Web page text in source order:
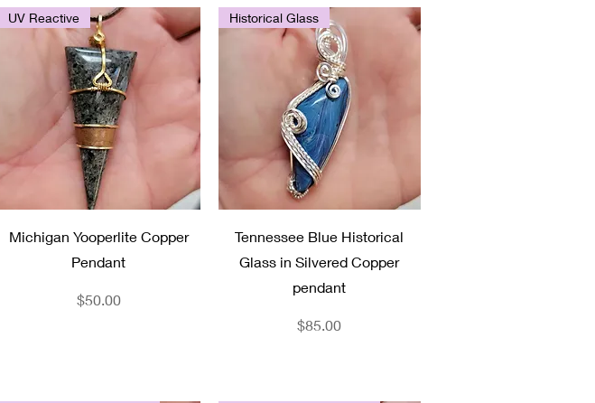
Quick View
UV Reactive
Michigan Yooperlite Copper
Pendant
Price
$50.00
Quick View
Historical Glass
Tennessee Blue Historical
Glass in Silvered Copper
pendant
Price
$85.00